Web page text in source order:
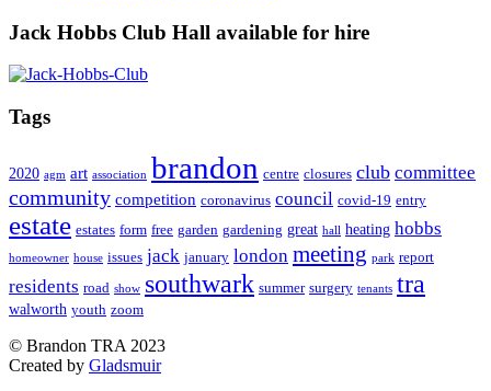
Jack Hobbs Club Hall available for hire
Tags
2020 agm art association brandon centre closures club committee
community competition coronavirus council covid-19 entry
estate estates form free garden gardening great hall heating hobbs
homeowner house issues jack january london meeting park report
residents road show southwark summer surgery tenants tra
walworth youth zoom
© Brandon TRA 2023
Created by Gladsmuir